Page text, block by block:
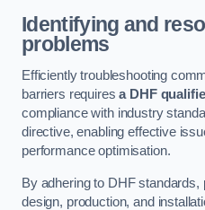
Identifying and
problems
Efficiently troubleshooting
barriers requiresa DHF
compliance with industry
directive, enabling effective
performance optimisation.
By adhering to DHF
design, production, and